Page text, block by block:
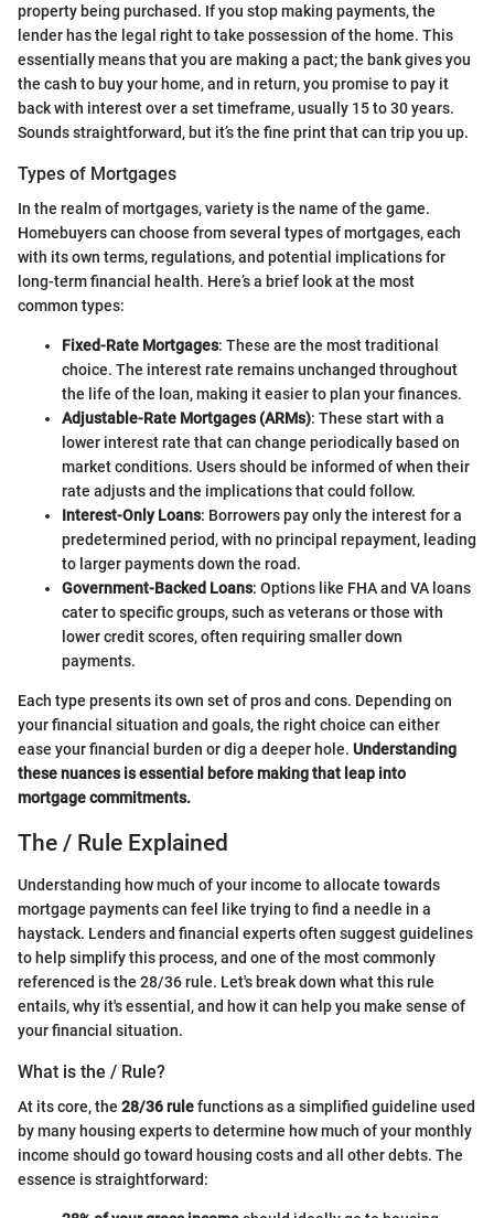
property being purchased. If you stop making payments, the
lender has the legal right to take possession of the home. This
essentially means that you are making a pact; the bank gives you
the cash to buy your home, and in return, you promise to pay it
back with interest over a set timeframe, usually 15 to 30 years.
Sounds straightforward, but it’s the fine print that can trip you up.
Types of Mortgages
In the realm of mortgages, variety is the name of the game.
Homebuyers can choose from several types of mortgages, each
with its own terms, regulations, and potential implications for
long-term financial health. Here’s a brief look at the most
common types:
Fixed-Rate Mortgages: These are the most traditional
choice. The interest rate remains unchanged throughout
the life of the loan, making it easier to plan your finances.
Adjustable-Rate Mortgages (ARMs): These start with a
lower interest rate that can change periodically based on
market conditions. Users should be informed of when their
rate adjusts and the implications that could follow.
Interest-Only Loans: Borrowers pay only the interest for a
predetermined period, with no principal repayment, leading
to larger payments down the road.
Government-Backed Loans: Options like FHA and VA loans
cater to specific groups, such as veterans or those with
lower credit scores, often requiring smaller down
payments.
Each type presents its own set of pros and cons. Depending on
your financial situation and goals, the right choice can either
ease your financial burden or dig a deeper hole. Understanding
these nuances is essential before making that leap into
mortgage commitments.
The / Rule Explained
Understanding how much of your income to allocate towards
mortgage payments can feel like trying to find a needle in a
haystack. Lenders and financial experts often suggest guidelines
to help simplify this process, and one of the most commonly
referenced is the 28/36 rule. Let's break down what this rule
entails, why it's essential, and how it can help you make sense of
your financial situation.
What is the / Rule?
At its core, the 28/36 rulefunctions as a simplified guideline used
by many housing experts to determine how much of your monthly
income should go toward housing costs and all other debts. The
essence is straightforward: